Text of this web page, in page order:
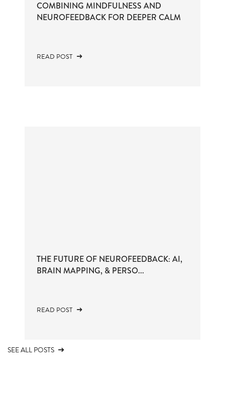
COMBINING MINDFULNESS AND
NEUROFEEDBACK FOR DEEPER CALM
READ POST
THE FUTURE OF NEUROFEEDBACK: AI,
BRAIN MAPPING, & PERSO...
READ POST
SEE ALL POSTS